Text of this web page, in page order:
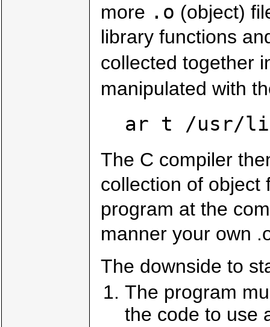
more .o (object)
library functions
collected together
manipulated with
ar t /usr/
The C compiler
collection of object
program at the
manner your own
The downside to
The program
the code to use